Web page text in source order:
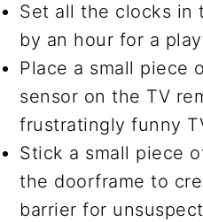
Set all the clocks in
by an hour for a
Place a small piece
sensor on the TV
frustratingly funny
Stick a small piece
the doorframe to
barrier for